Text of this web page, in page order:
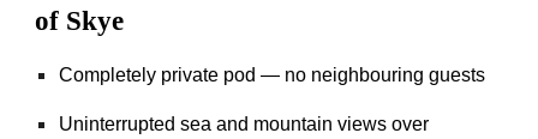
of Skye
Completely private pod — no neighbouring guests
Uninterrupted sea and mountain views over